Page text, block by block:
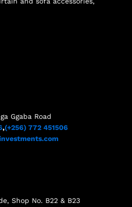
Ggaba Road
,(+256) 772 451506
Shop No. B22 & B23